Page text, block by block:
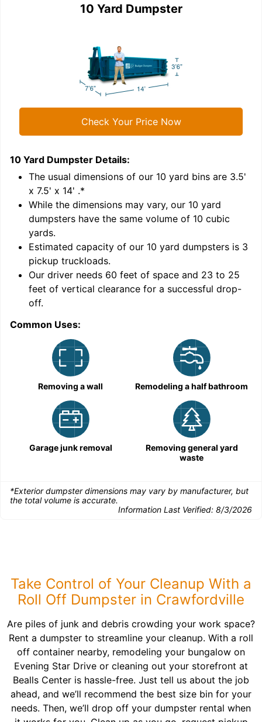
10 Yard Dumpster
Check Your Price Now
10 Yard Dumpster Details:
The usual dimensions of our 10 yard bins are 3.5'
x 7.5' x 14' .*
While the dimensions may vary, our 10 yard
dumpsters have the same volume of 10 cubic
yards.
Estimated capacity of our 10 yard dumpsters is 3
pickup truckloads.
Our driver needs 60 feet of space and 23 to 25
feet of vertical clearance for a successful drop-
off.
Common Uses:
Removing a wall Remodeling a half bathroom
Garage junk removal
Removing general yard
waste
*Exterior dumpster dimensions may vary by manufacturer, but
the total volume is accurate.
Information Last Verified: 8/3/2026
Take Control of Your Cleanup With a
Roll Off Dumpster in Crawfordville
Are piles of junk and debris crowding your work space?
Rent a dumpster to streamline your cleanup. With a roll
off container nearby, remodeling your bungalow on
Evening Star Drive or cleaning out your storefront at
Bealls Center is hassle-free. Just tell us about the job
ahead, and we’ll recommend the best size bin for your
needs. Then, we’ll drop off your dumpster rental when